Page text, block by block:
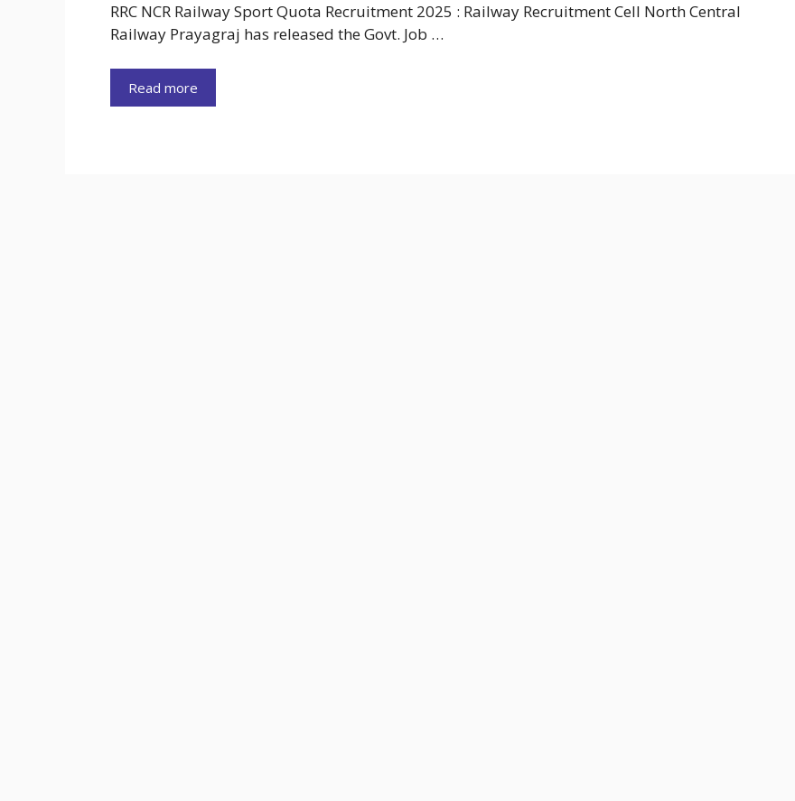
RRC NCR Railway Sport Quota Recruitment 2025 : Railway Recruitment Cell North Central
Railway Prayagraj has released the Govt. Job …
Read more